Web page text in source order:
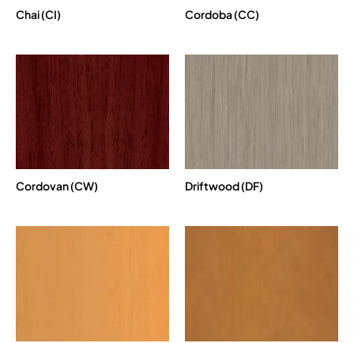
Chai (CI) Cordoba (CC)
Cordovan (CW) Driftwood (DF)